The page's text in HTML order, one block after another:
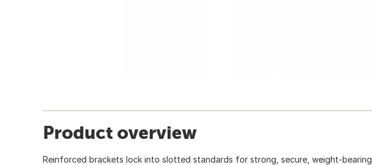
Product overview
Reinforced brackets lock into slotted standards for strong, secure, weight-bearing